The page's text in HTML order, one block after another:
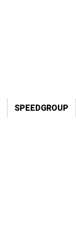
SPEEDGROUP